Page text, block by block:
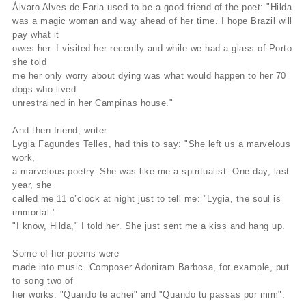
Álvaro Alves de Faria used to be a good friend of the poet: "Hilda
was a magic woman and way ahead of her time. I hope Brazil will
pay what it
owes her. I visited her recently and while we had a glass of Porto
she told
me her only worry about dying was what would happen to her 70
dogs who lived
unrestrained in her Campinas house."
And then friend, writer
Lygia Fagundes Telles, had this to say: "She left us a marvelous
work,
a marvelous poetry. She was like me a spiritualist. One day, last
year, she
called me 11 o’clock at night just to tell me: "Lygia, the soul is
immortal."
"I know, Hilda," I told her. She just sent me a kiss and hang up.
Some of her poems were
made into music. Composer Adoniram Barbosa, for example, put
to song two of
her works: "Quando te achei" and "Quando tu passas por mim".